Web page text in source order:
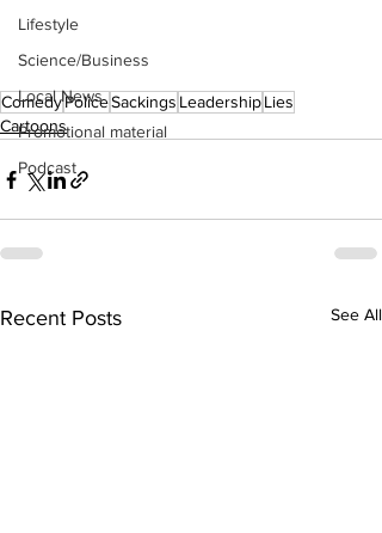
Lifestyle
Science/Business
Local News
Promotional material
Podcast
ComedyPoliceSackings LeadershipLies
Cartoons
Recent Posts See All